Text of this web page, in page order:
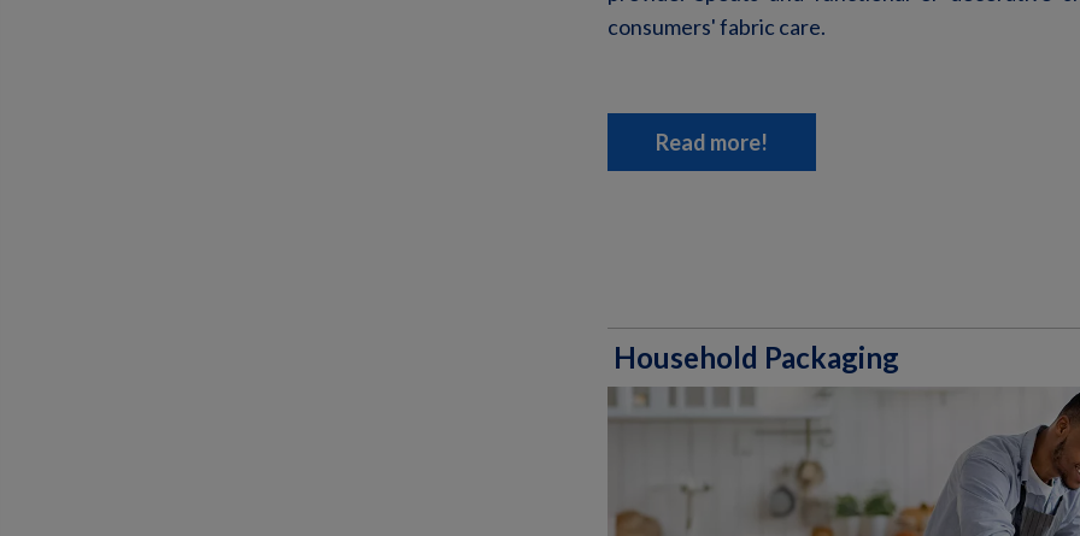
consumers' fabric care.
Read more!
Household Packaging